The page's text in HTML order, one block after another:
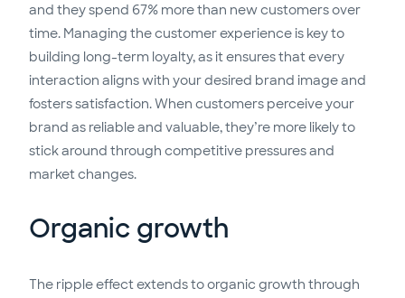
and they spend 67% more than new customers over
time. Managing the customer experience is key to
building long-term loyalty, as it ensures that every
interaction aligns with your desired brand image and
fosters satisfaction. When customers perceive your
brand as reliable and valuable, they’re more likely to
stick around through competitive pressures and
market changes.
Organic growth
The ripple effect extends to organic growth through